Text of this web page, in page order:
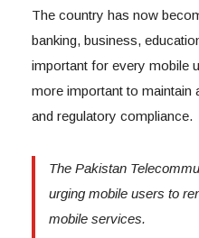
The country has now
banking, business,
important for every mobile
more important to maintain
and regulatory compliance.
The Pakistan
urging mobile users to
mobile services.